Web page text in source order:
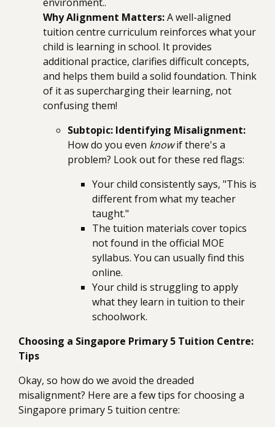
Why Alignment Matters:A well-aligned
tuition centre curriculum reinforces what your
child is learning in school. It provides
additional practice, clarifies difficult concepts,
and helps them build a solid foundation. Think
of it as supercharging their learning, not
confusing them!
Subtopic: Identifying Misalignment:
How do you even knowif there's a
problem? Look out for these red flags:
Your child consistently says, "This is
different from what my teacher
taught."
The tuition materials cover topics
not found in the official MOE
syllabus. You can usually find this
online.
Your child is struggling to apply
what they learn in tuition to their
schoolwork.
Choosing a Singapore Primary 5 Tuition Centre:
Tips
Okay, so how do we avoid the dreaded
misalignment? Here are a few tips for choosing a
Singapore primary 5 tuition centre: